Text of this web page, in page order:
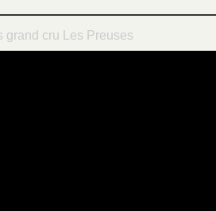
grand cru Les Preuses